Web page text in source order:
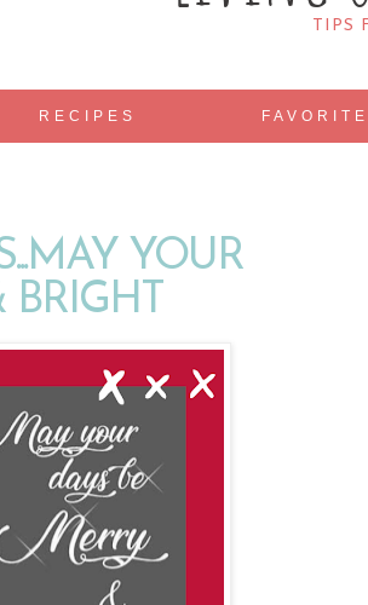
TIPS
RECIPES
YOUR
BRIGHT